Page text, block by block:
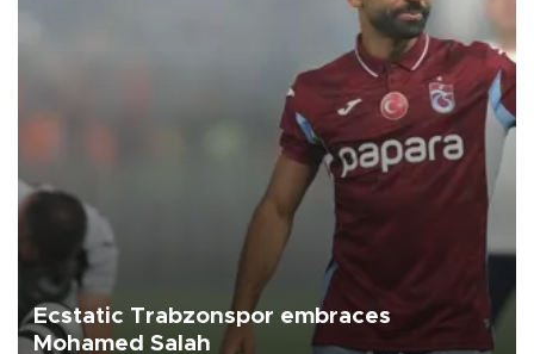
Ecstatic Trabzonspor embraces
Mohamed Salah